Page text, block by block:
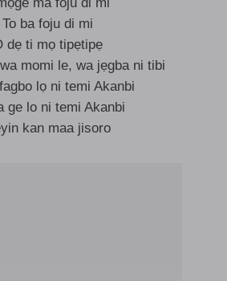
To ba foju di mi
dẹ ti mọ tipẹtipẹ
momi le, wa jẹgba ni tibi
lọ ni temi Akanbi
ge lo ni temi Akanbi
kan maa jisoro